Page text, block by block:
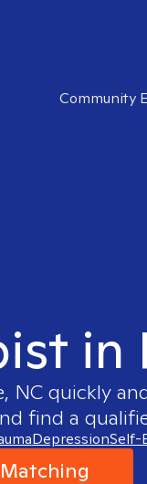
Community
in
NCquickly
find a
DepressionSelf-